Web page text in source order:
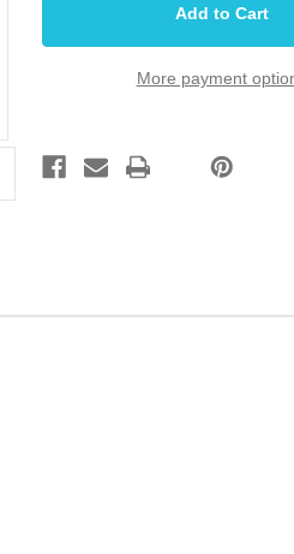
2
2
Gold
More payment